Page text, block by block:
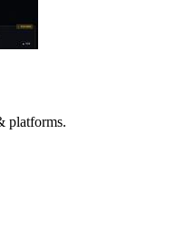
platforms.